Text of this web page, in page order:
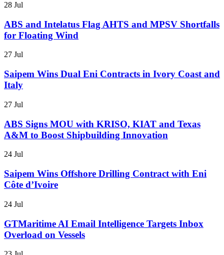
28 Jul
ABS and Intelatus Flag AHTS and MPSV Shortfalls
for Floating Wind
27 Jul
Saipem Wins Dual Eni Contracts in Ivory Coast and
Italy
27 Jul
ABS Signs MOU with KRISO, KIAT and Texas
A&M to Boost Shipbuilding Innovation
24 Jul
Saipem Wins Offshore Drilling Contract with Eni
Côte d’Ivoire
24 Jul
GTMaritime AI Email Intelligence Targets Inbox
Overload on Vessels